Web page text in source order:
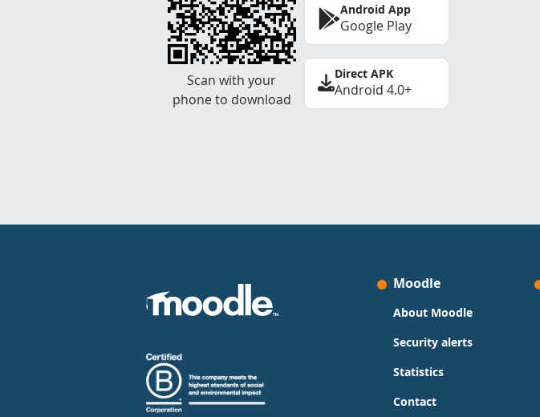
Scan with your
phone to download
Android App
Google Play
Direct APK
Android 4.0+
Moodle
About Moodle
Security alerts
Statistics
Contact